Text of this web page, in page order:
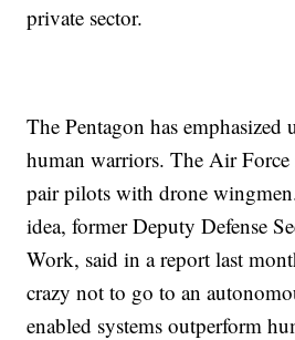
private sector.
The Pentagon has
human warriors. The Air
pair pilots with drone
idea, former Deputy Defense
Work, said in a report last
crazy not to go to an
enabled systems outperform